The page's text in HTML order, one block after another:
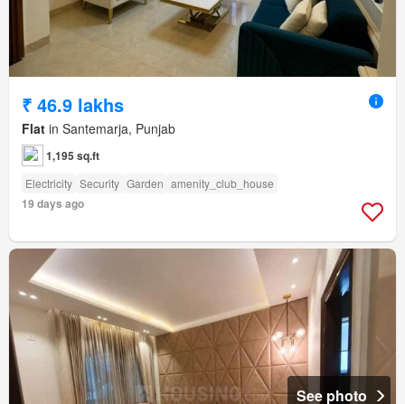
₹ 46.9 lakhs
Flat in Santemarja, Punjab
1,195 sq.ft
Electricity Security Garden amenity_club_house
19 days ago
See photo